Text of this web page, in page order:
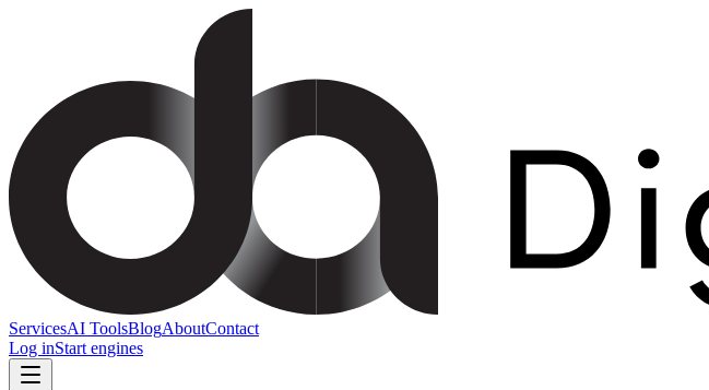
ServicesAI ToolsBlogAboutContact
Log inStart engines